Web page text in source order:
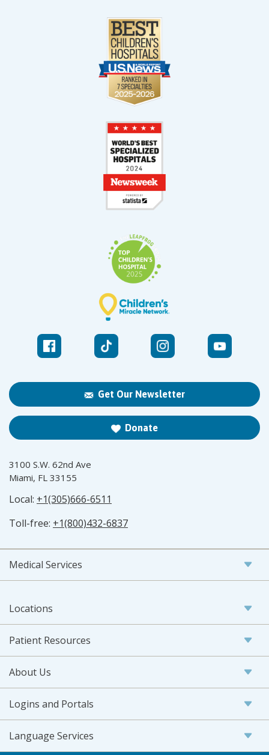
Get Our Newsletter
Donate
3100 S.W. 62nd Ave
Miami, FL 33155
Local: +1(305)666-6511
Toll-free: +1(800)432-6837
Medical Services
Locations
Patient Resources
About Us
Logins and Portals
Language Services